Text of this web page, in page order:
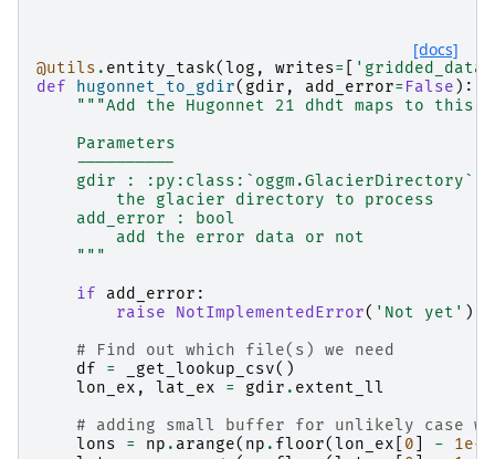
[docs]
@utils . entity_task(log , writes= 'gridded_data'
def
hugonnet_to_gdir( gdir , add_error= False ):
"""Add the Hugonnet 21 dhdt maps to
    Parameters
    ----------
    gdir : :py:class:`oggm.GlacierDirectory`
        the glacier directory to process
    add_error : bool
        add the error data or not
    """
if
add_error :
raise
NotImplementedError( 'Not yet' )
# Find out which file(s) we need
df
= _get_lookup_csv()
lon_ex , lat_ex = gdir . extent_ll
# adding small buffer for unlikely case
lons
= np . arange( np . floor(lon_ex 0 - 1e-9